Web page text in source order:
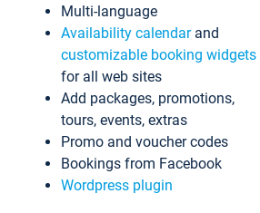
Multi-language
Availability calendarand
customizable booking widgets
for all web sites
Add packages, promotions,
tours, events, extras
Promo and voucher codes
Bookings from Facebook
Wordpress plugin